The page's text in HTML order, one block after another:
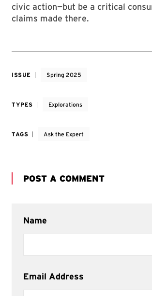
civic action—but be a critical
claims made there.
ISSUE Spring 2025
TYPES Explorations
TAGS Ask the Expert
POST A COMMENT
Name
Email Address